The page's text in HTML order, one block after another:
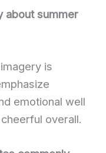
about summer
is
emotional well
overall.